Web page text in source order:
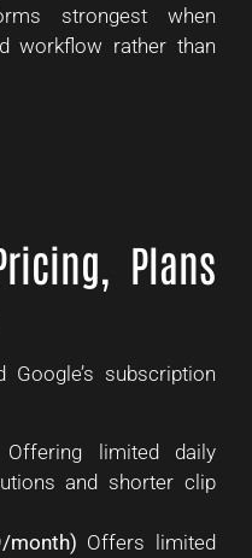
strongest when
workflow rather than
Plans
subscription
Offering limited daily
and shorter clip
month) Offers limited